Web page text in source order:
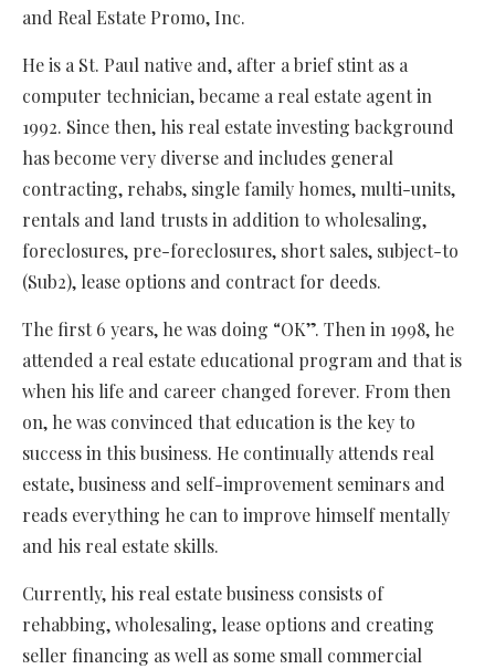
and Real Estate Promo, Inc.
He is a St. Paul native and, after a brief stint as a
computer technician, became a real estate agent in
1992. Since then, his real estate investing background
has become very diverse and includes general
contracting, rehabs, single family homes, multi-units,
rentals and land trusts in addition to wholesaling,
foreclosures, pre-foreclosures, short sales, subject-to
(Sub2), lease options and contract for deeds.
The first 6 years, he was doing “OK”. Then in 1998, he
attended a real estate educational program and that is
when his life and career changed forever. From then
on, he was convinced that education is the key to
success in this business. He continually attends real
estate, business and self-improvement seminars and
reads everything he can to improve himself mentally
and his real estate skills.
Currently, his real estate business consists of
rehabbing, wholesaling, lease options and creating
seller financing as well as some small commercial